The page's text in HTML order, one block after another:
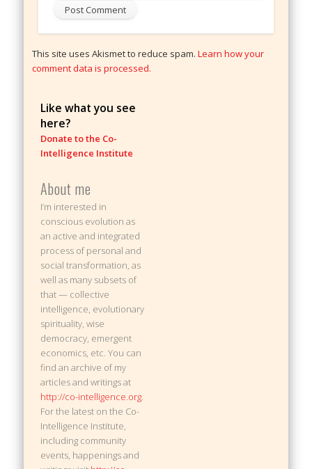
This site uses Akismet to reduce spam.Learn how your
comment data is processed.
Like what you see
here?
Donate to the Co-
Intelligence Institute
About me
I’m interested in
conscious evolution as
an active and integrated
process of personal and
social transformation, as
well as many subsets of
that — collective
intelligence, evolutionary
spirituality, wise
democracy, emergent
economics, etc. You can
find an archive of my
articles and writings at
http://co-intelligence.org.
For the latest on the Co-
Intelligence Institute,
including community
events, happenings and